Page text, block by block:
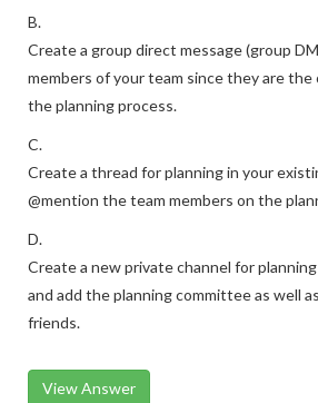
B.
Create a group direct message (group
members of your team since they are the
the planning process.
C.
Create a thread for planning in your
@mention the team members on the
D.
Create a new private channel for
and add the planning committee as well
friends.
View Answer